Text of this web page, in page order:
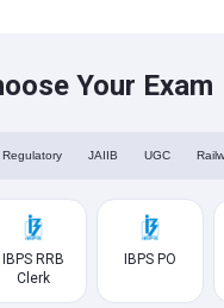
Your Exam
Regulatory JAIIB UGC
IBPS RRB
Clerk
IBPS PO